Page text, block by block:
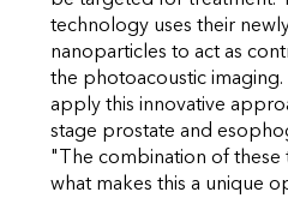
technology uses their
nanoparticles to act as
the photoacoustic imaging.
apply this innovative
stage prostate and
"The combination of these
what makes this a unique